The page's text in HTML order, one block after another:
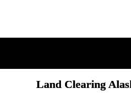
Land Clearing